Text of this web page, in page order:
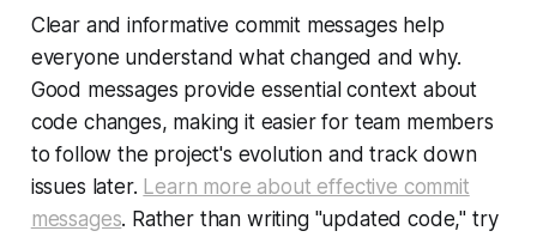
Clear and informative commit messages help
everyone understand what changed and why.
Good messages provide essential context about
code changes, making it easier for team members
to follow the project's evolution and track down
issues later. Learn more about effective commit
messages. Rather than writing "updated code," try